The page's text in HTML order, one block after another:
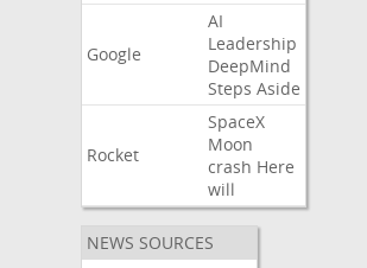
Google
AI
Leadership
DeepMind
Steps Aside
Rocket
SpaceX
Moon
crash Here
will
NEWS SOURCES